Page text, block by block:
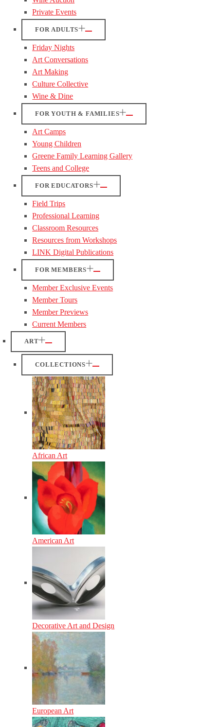
Private Events
FOR ADULTS
Friday Nights
Art Conversations
Art Making
Culture Collective
Wine & Dine
FOR YOUTH & FAMILIES
Art Camps
Young Children
Greene Family Learning Gallery
Teens and College
FOR EDUCATORS
Field Trips
Professional Learning
Classroom Resources
Resources from Workshops
LINK Digital Publications
FOR MEMBERS
Member Exclusive Events
Member Tours
Member Previews
Current Members
ART
COLLECTIONS
African Art
American Art
Decorative Art and Design
European Art